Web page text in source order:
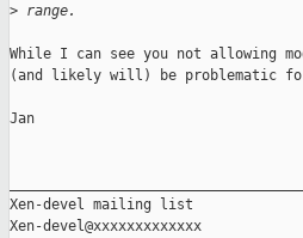
> range.
While I can see you not allowing
(and likely will) be problematic for
Jan
Xen-devel mailing list